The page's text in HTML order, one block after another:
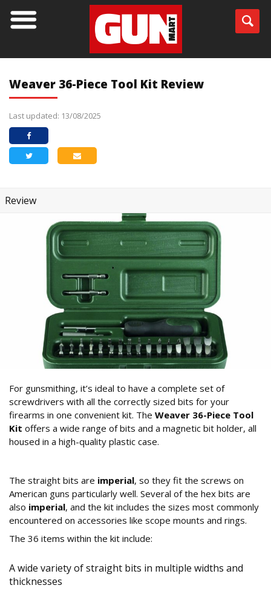
Weaver 36-Piece Tool Kit Review
Last updated: 13/08/2025
Review
For gunsmithing, it’s ideal to have a complete set of
screwdrivers with all the correctly sized bits for your
firearms in one convenient kit. The Weaver 36-Piece Tool
Kit offers a wide range of bits and a magnetic bit holder, all
housed in a high-quality plastic case.
The straight bits are imperial, so they fit the screws on
American guns particularly well. Several of the hex bits are
also imperial, and the kit includes the sizes most commonly
encountered on accessories like scope mounts and rings.
The 36 items within the kit include:
A wide variety of straight bits in multiple widths and
thicknesses